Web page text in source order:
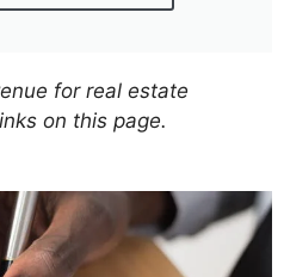
for real estate
on this page.